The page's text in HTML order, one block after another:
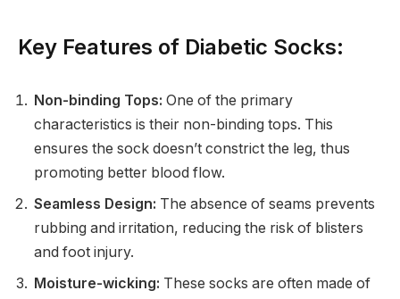
Key Features of Diabetic Socks:
Non-binding Tops: One of the primary
characteristics is their non-binding tops. This
ensures the sock doesn’t constrict the leg, thus
promoting better blood flow.
Seamless Design: The absence of seams prevents
rubbing and irritation, reducing the risk of blisters
and foot injury.
Moisture-wicking: These socks are often made of